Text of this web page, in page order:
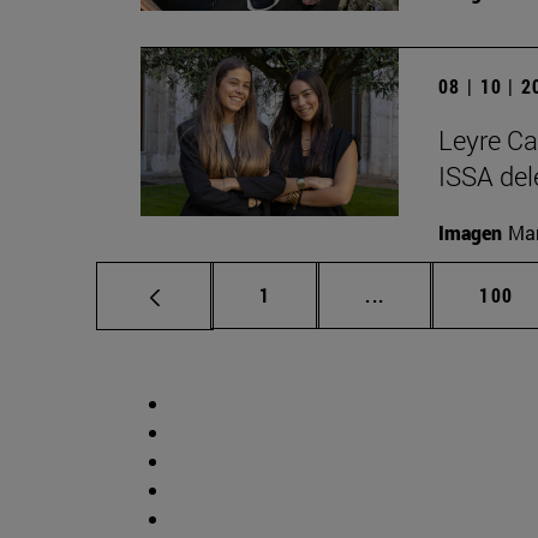
08 | 10 |
Leyre
ISSA
Imagen
Page
1 ... Intermediate
Page
100